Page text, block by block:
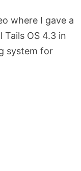
where I gave a
OS 4.3 in
system for